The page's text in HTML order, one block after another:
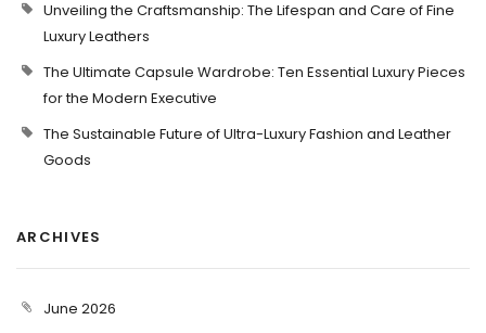
Unveiling the Craftsmanship: The Lifespan and Care of Fine
Luxury Leathers
The Ultimate Capsule Wardrobe: Ten Essential Luxury Pieces
for the Modern Executive
The Sustainable Future of Ultra-Luxury Fashion and Leather
Goods
ARCHIVES
June 2026